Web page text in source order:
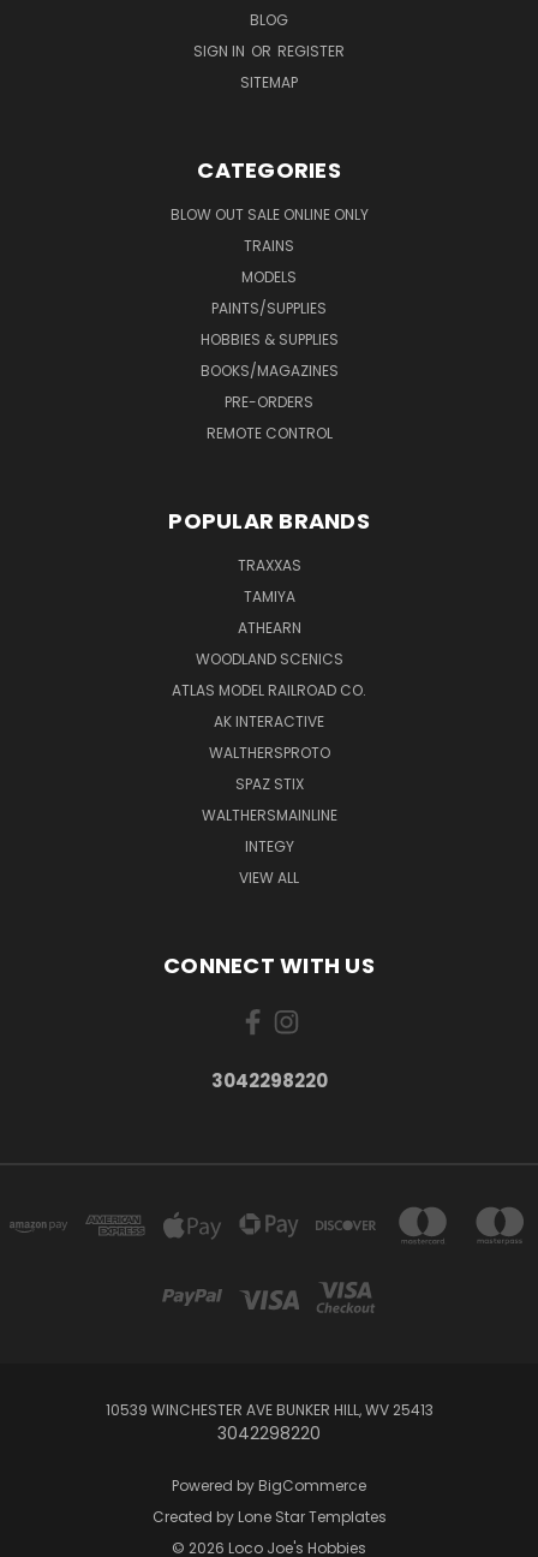
BLOG
SIGN IN OR REGISTER
SITEMAP
CATEGORIES
BLOW OUT SALE ONLINE ONLY
TRAINS
MODELS
PAINTS/SUPPLIES
HOBBIES & SUPPLIES
BOOKS/MAGAZINES
PRE-ORDERS
REMOTE CONTROL
POPULAR BRANDS
TRAXXAS
TAMIYA
ATHEARN
WOODLAND SCENICS
ATLAS MODEL RAILROAD CO.
AK INTERACTIVE
WALTHERSPROTO
SPAZ STIX
WALTHERSMAINLINE
INTEGY
VIEW ALL
CONNECT WITH US
3042298220
10539 WINCHESTER AVE BUNKER HILL, WV 25413
3042298220
Powered by BigCommerce
Created by Lone Star Templates
© 2026 Loco Joe's Hobbies